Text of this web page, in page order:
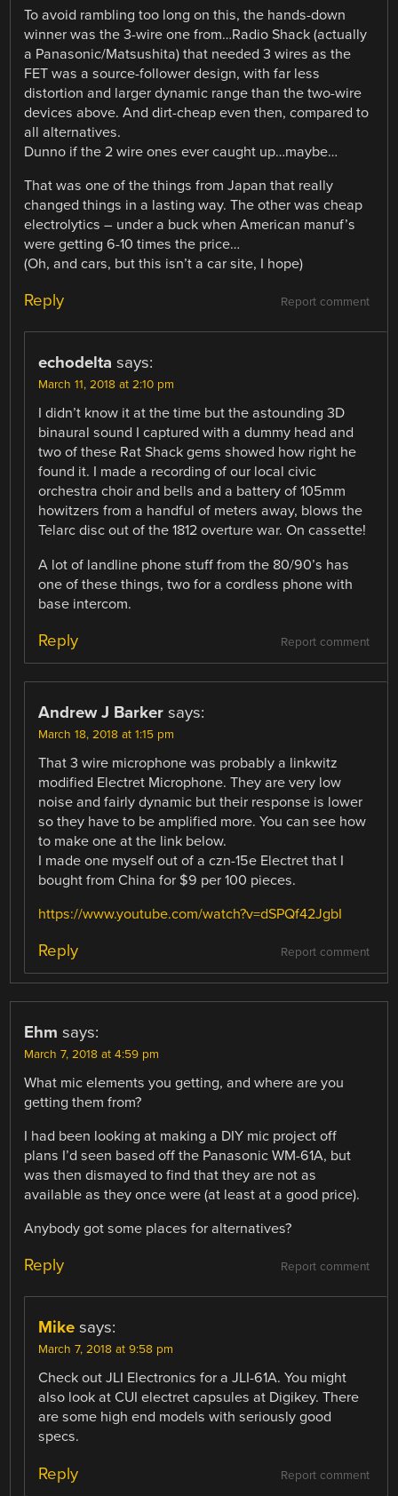
To avoid rambling too long on this, the hands-down
winner was the 3-wire one from…Radio Shack (actually
a Panasonic/Matsushita) that needed 3 wires as the
FET was a source-follower design, with far less
distortion and larger dynamic range than the two-wire
devices above. And dirt-cheap even then, compared to
all alternatives.
Dunno if the 2 wire ones ever caught up…maybe…
That was one of the things from Japan that really
changed things in a lasting way. The other was cheap
electrolytics – under a buck when American manuf’s
were getting 6-10 times the price…
(Oh, and cars, but this isn’t a car site, I hope)
Report comment
Reply
echodelta says:
March 11, 2018 at 2:10 pm
I didn’t know it at the time but the astounding 3D
binaural sound I captured with a dummy head and
two of these Rat Shack gems showed how right he
found it. I made a recording of our local civic
orchestra choir and bells and a battery of 105mm
howitzers from a handful of meters away, blows the
Telarc disc out of the 1812 overture war. On cassette!
A lot of landline phone stuff from the 80/90’s has
one of these things, two for a cordless phone with
base intercom.
Report comment
Reply
Andrew J Barker says:
March 18, 2018 at 1:15 pm
That 3 wire microphone was probably a linkwitz
modified Electret Microphone. They are very low
noise and fairly dynamic but their response is lower
so they have to be amplified more. You can see how
to make one at the link below.
I made one myself out of a czn-15e Electret that I
bought from China for $9 per 100 pieces.
https://www.youtube.com/watch?v=dSPQf42JgbI
Report comment
Reply
Ehm says:
March 7, 2018 at 4:59 pm
What mic elements you getting, and where are you
getting them from?
I had been looking at making a DIY mic project off
plans I’d seen based off the Panasonic WM-61A, but
was then dismayed to find that they are not as
available as they once were (at least at a good price).
Anybody got some places for alternatives?
Report comment
Reply
Mike says:
March 7, 2018 at 9:58 pm
Check out JLI Electronics for a JLI-61A. You might
also look at CUI electret capsules at Digikey. There
are some high end models with seriously good
specs.
Report comment
Reply